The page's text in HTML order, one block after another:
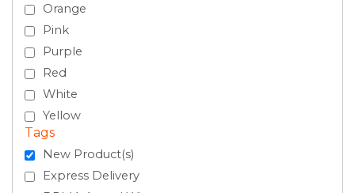
Orange
Pink
Purple
Red
White
Yellow
Tags
New Product(s)
Express Delivery